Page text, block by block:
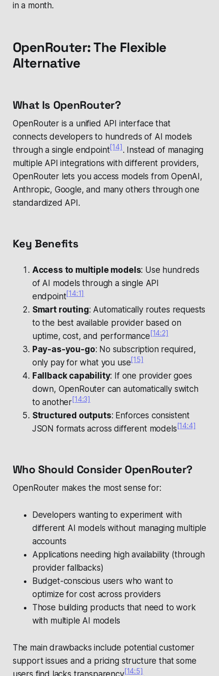
in a month.
OpenRouter: The Flexible
Alternative
What Is OpenRouter?
OpenRouter is a unified API interface that
connects developers to hundreds of AI models
through a single endpoint[14]. Instead of managing
multiple API integrations with different providers,
OpenRouter lets you access models from OpenAI,
Anthropic, Google, and many others through one
standardized API.
Key Benefits
Access to multiple models: Use hundreds
of AI models through a single API
endpoint[14:1]
Smart routing: Automatically routes requests
to the best available provider based on
uptime, cost, and performance[14:2]
Pay-as-you-go: No subscription required,
only pay for what you use[15]
Fallback capability: If one provider goes
down, OpenRouter can automatically switch
to another[14:3]
Structured outputs: Enforces consistent
JSON formats across different models [14:4]
Who Should Consider OpenRouter?
OpenRouter makes the most sense for:
Developers wanting to experiment with
different AI models without managing multiple
accounts
Applications needing high availability (through
provider fallbacks)
Budget-conscious users who want to
optimize for cost across providers
Those building products that need to work
with multiple AI models
The main drawbacks include potential customer
support issues and a pricing structure that some
[14:5]